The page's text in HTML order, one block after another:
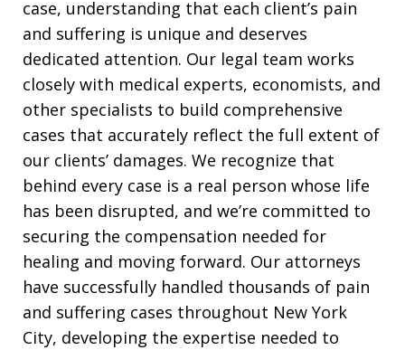
case, understanding that each client’s pain
and suffering is unique and deserves
dedicated attention. Our legal team works
closely with medical experts, economists, and
other specialists to build comprehensive
cases that accurately reflect the full extent of
our clients’ damages. We recognize that
behind every case is a real person whose life
has been disrupted, and we’re committed to
securing the compensation needed for
healing and moving forward. Our attorneys
have successfully handled thousands of pain
and suffering cases throughout New York
City, developing the expertise needed to